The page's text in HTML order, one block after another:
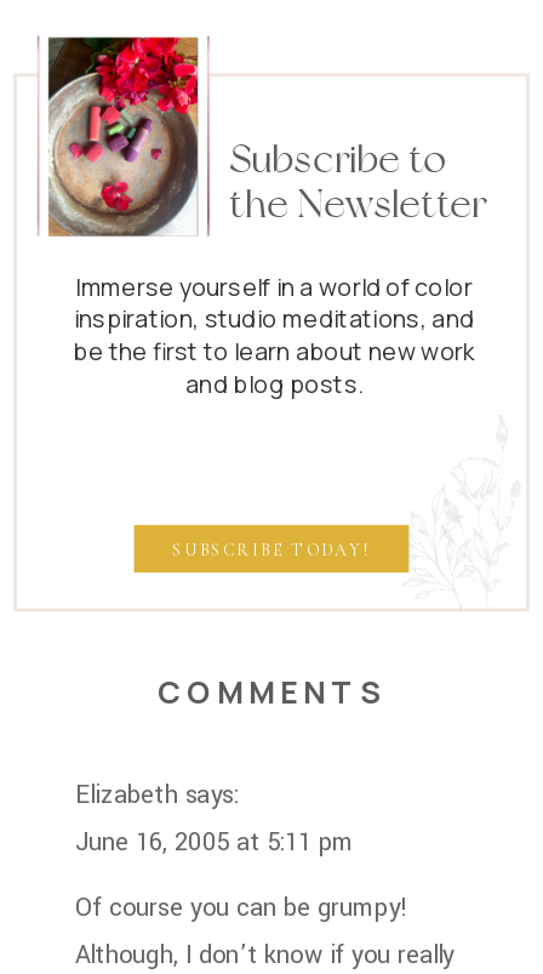
SUBSCRIBE TODAY!
Immerse yourself in a world of color
inspiration, studio meditations, and
be the first to learn about new work
and blog posts.
Subscribe to
the Newsletter
Elizabeth says:
June 16, 2005 at 5:11 pm
Of course you can be grumpy!
Although, I don’t know if you really
COMMENTS